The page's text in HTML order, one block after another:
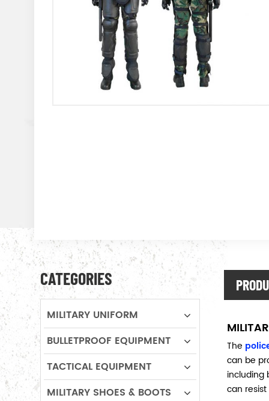
The
can be
including
can
CATEGORIES
MILITARY UNIFORM
BULLETPROOF EQUIPMENT
TACTICAL EQUIPMENT
MILITARY SHOES & BOOTS